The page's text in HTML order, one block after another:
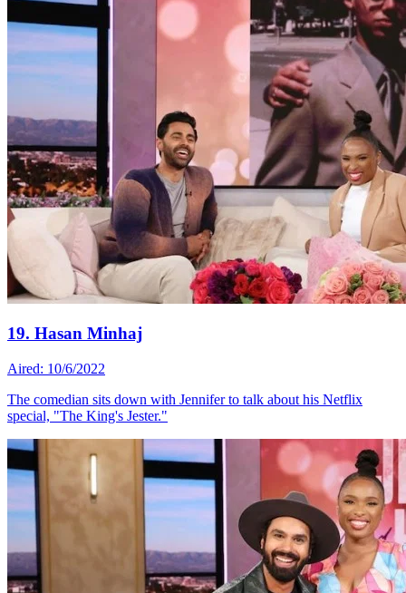
19. Hasan Minhaj
Aired: 10/6/2022
The comedian sits down with Jennifer to talk about his Netflix
special, "The King's Jester."